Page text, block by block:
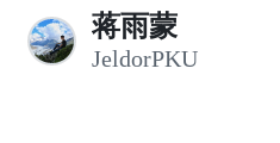
蒋雨蒙
JeldorPKU